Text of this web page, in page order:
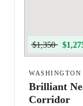
$1,350
WASHINGTON
Brilliant
Corridor